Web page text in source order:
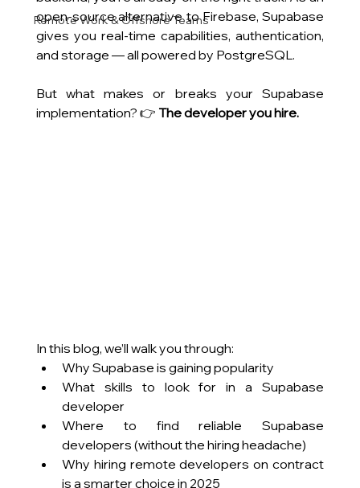
Remote Work & Offshore Teams
open-source alternative to Firebase, Supabase
gives you real-time capabilities, authentication,
and storage — all powered by PostgreSQL.
But what makes or breaks your Supabase
implementation? 👉 The developer you hire.
In this blog, we’ll walk you through:
Why Supabase is gaining popularity
What skills to look for in a Supabase
developer
Where to find reliable Supabase
developers (without the hiring headache)
Why hiring remote developers on contract
is a smarter choice in 2025